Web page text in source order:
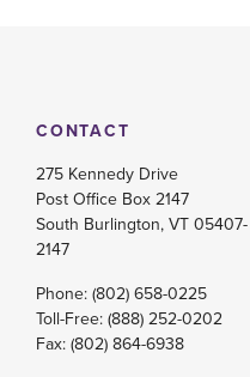
CONTACT
275 Kennedy Drive
Post Office Box 2147
South Burlington, VT 05407-
2147
Phone: (802) 658-0225
Toll-Free: (888) 252-0202
Fax: (802) 864-6938